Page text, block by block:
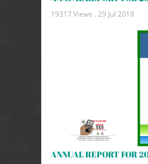
19317 Views . 29 Jul 2018
ANNUAL REPORT FOR